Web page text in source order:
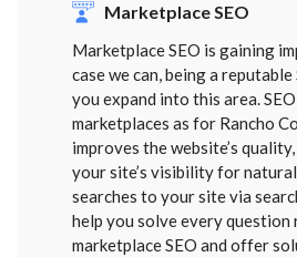
Marketplace SEO
Marketplace SEO is gaining
case we can, being a reputable
you expand into this area.
marketplaces as for Rancho
improves the website’s
your site’s visibility for
searches to your site via
help you solve every question
marketplace SEO and offer